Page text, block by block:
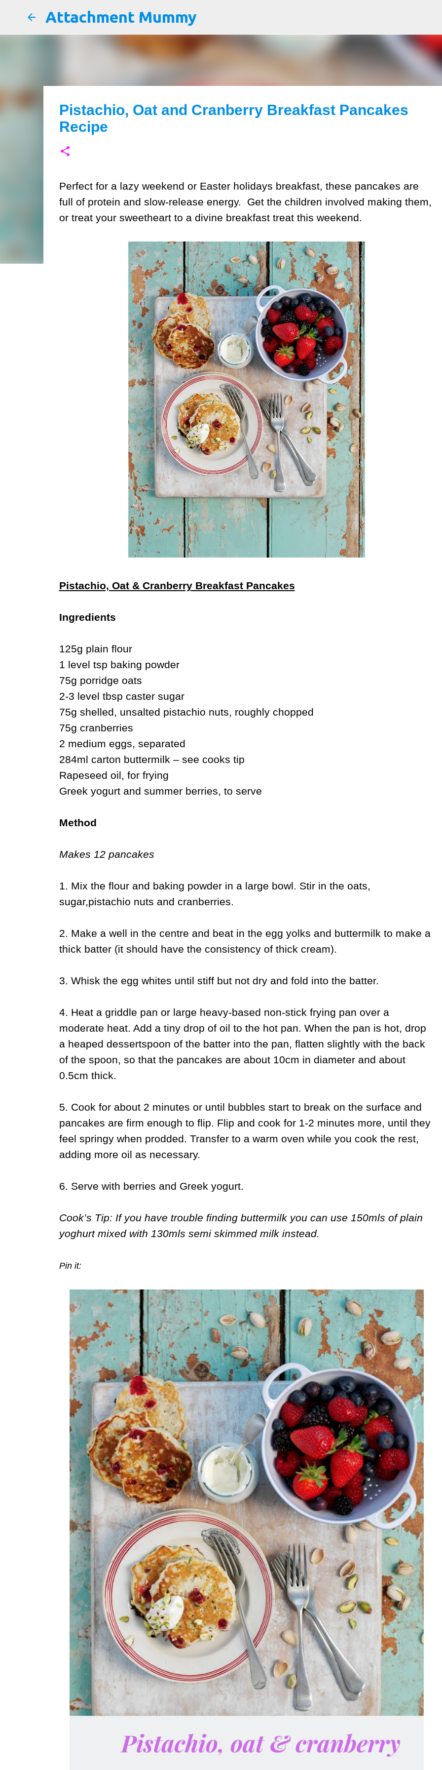
Attachment Mummy
Pistachio, Oat and Cranberry Breakfast Pancakes
Recipe
Perfect for a lazy weekend or Easter holidays breakfast, these pancakes are
full of protein and slow-release energy. Get the children involved making them,
or treat your sweetheart to a divine breakfast treat this weekend.
Pistachio, Oat & Cranberry Breakfast Pancakes
Ingredients
125g plain flour
1 level tsp baking powder
75g porridge oats
2-3 level tbsp caster sugar
75g shelled, unsalted pistachio nuts, roughly chopped
75g cranberries
2 medium eggs, separated
284ml carton buttermilk – see cooks tip
Rapeseed oil, for frying
Greek yogurt and summer berries, to serve
Method
Makes 12 pancakes
1. Mix the flour and baking powder in a large bowl. Stir in the oats,
sugar,pistachio nuts and cranberries.
2. Make a well in the centre and beat in the egg yolks and buttermilk to make a
thick batter (it should have the consistency of thick cream).
3. Whisk the egg whites until stiff but not dry and fold into the batter.
4. Heat a griddle pan or large heavy-based non-stick frying pan over a
moderate heat. Add a tiny drop of oil to the hot pan. When the pan is hot, drop
a heaped dessertspoon of the batter into the pan, flatten slightly with the back
of the spoon, so that the pancakes are about 10cm in diameter and about
0.5cm thick.
5. Cook for about 2 minutes or until bubbles start to break on the surface and
pancakes are firm enough to flip. Flip and cook for 1-2 minutes more, until they
feel springy when prodded. Transfer to a warm oven while you cook the rest,
adding more oil as necessary.
6. Serve with berries and Greek yogurt.
Cook’s Tip: If you have trouble finding buttermilk you can use 150mls of plain
yoghurt mixed with 130mls semi skimmed milk instead.
Pin it: